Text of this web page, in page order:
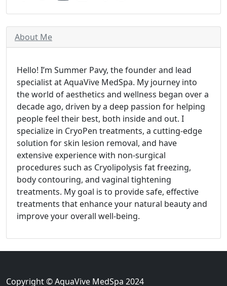
About Me
Hello! I’m Summer Pavy, the founder and lead
specialist at AquaVive MedSpa. My journey into
the world of aesthetics and wellness began over a
decade ago, driven by a deep passion for helping
people feel their best, both inside and out. I
specialize in CryoPen treatments, a cutting-edge
solution for skin lesion removal, and have
extensive experience with non-surgical
procedures such as Cryolipolysis fat freezing,
body contouring, and vaginal tightening
treatments. My goal is to provide safe, effective
treatments that enhance your natural beauty and
improve your overall well-being.
Copyright © AquaVive MedSpa 2024